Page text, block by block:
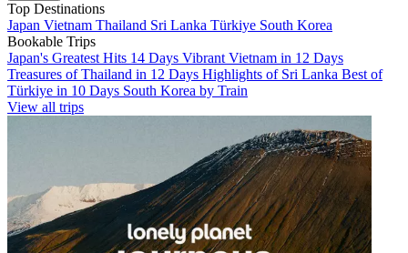
Top Destinations
Japan Vietnam Thailand Sri Lanka Türkiye South Korea
Bookable Trips
Japan's Greatest Hits 14 Days Vibrant Vietnam in 12 Days
Treasures of Thailand in 12 Days Highlights of Sri Lanka Best of
Türkiye in 10 Days South Korea by Train
View all trips